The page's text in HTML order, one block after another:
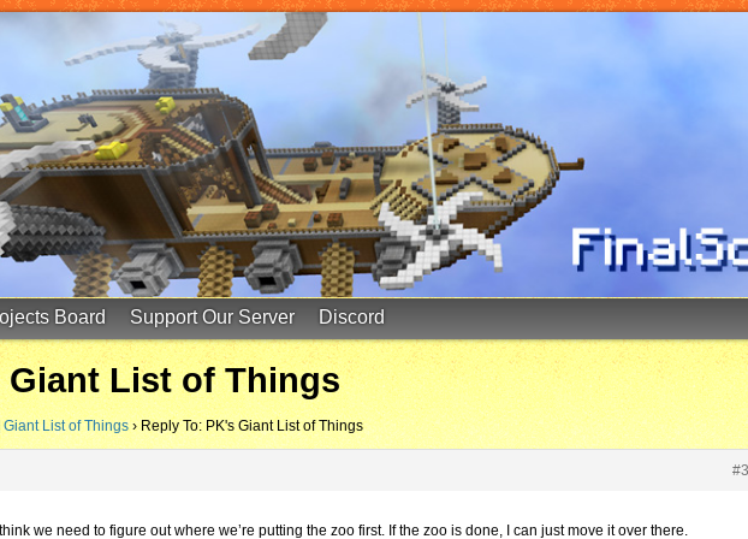
Board Support Our Server Discord
Giant List of Things
List of Things › Reply To: PK's Giant List of Things
we need to figure out where we’re putting the zoo first. If the zoo is done, I can just move it over there.